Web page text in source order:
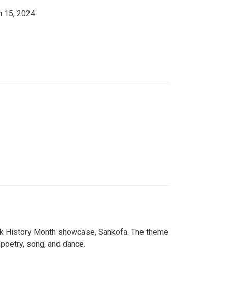
15, 2024.
History Month showcase, Sankofa. The theme
song, and dance.